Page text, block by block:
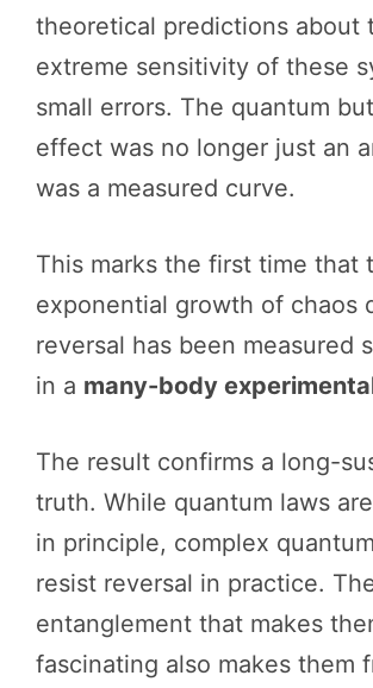
theoretical predictions about
extreme sensitivity of these
small errors. The quantum
effect was no longer just an
was a measured curve.
This marks the first time that
exponential growth of chaos
reversal has been measured
in a many-body
The result confirms a long-
truth. While quantum laws
in principle, complex
resist reversal in practice.
entanglement that makes
fascinating also makes them